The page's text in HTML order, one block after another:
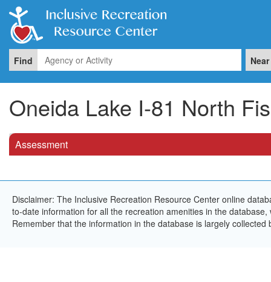
Find Near
Oneida Lake I-81 North
Assessment
Disclaimer: The Inclusive Recreation Resource Center online
to-date information for all the recreation amenities in the
Remember that the information in the database is largely collected